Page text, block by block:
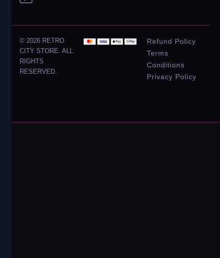
© 2026 RETRO
CITY STORE. ALL
RIGHTS
RESERVED.
Refund Policy
Terms
Conditions
Privacy Policy